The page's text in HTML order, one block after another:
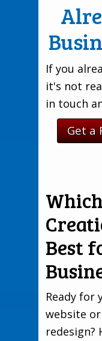
If you
it's not
in touch
Get a
Best
Ready for
website
redesign?